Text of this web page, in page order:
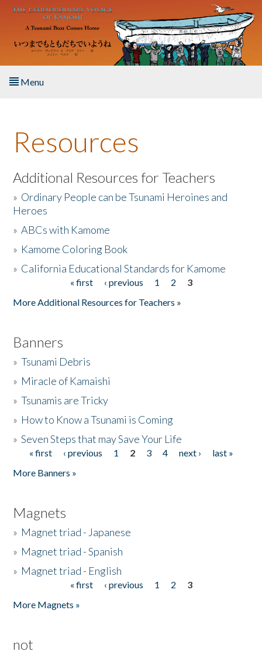
Skip to main content
Menu
About the Book
Listen to the Book
Activities
The Story & Student Exchange
Resources
Additional Resources for Teachers
» Ordinary People can be Tsunami Heroines and
Heroes
»ABCs with Kamome
» Kamome Coloring Book
» California Educational Standards for Kamome
« first ‹ previous 1 2
3
More Additional Resources for Teachers »
Banners
»Tsunami Debris
» Miracle of Kamaishi
»Tsunamis are Tricky
» How to Know a Tsunami is Coming
»Seven Steps that may Save Your Life
Pages
« first ‹ previous 1 2 3 4 next ›
last »
More Banners »
Magnets
» Magnet triad - Japanese
» Magnet triad - Spanish
» Magnet triad - English
« first ‹ previous 1 2
3
More Magnets »
not